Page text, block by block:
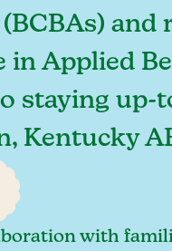
and
in Applied
staying up-
Kentucky
with